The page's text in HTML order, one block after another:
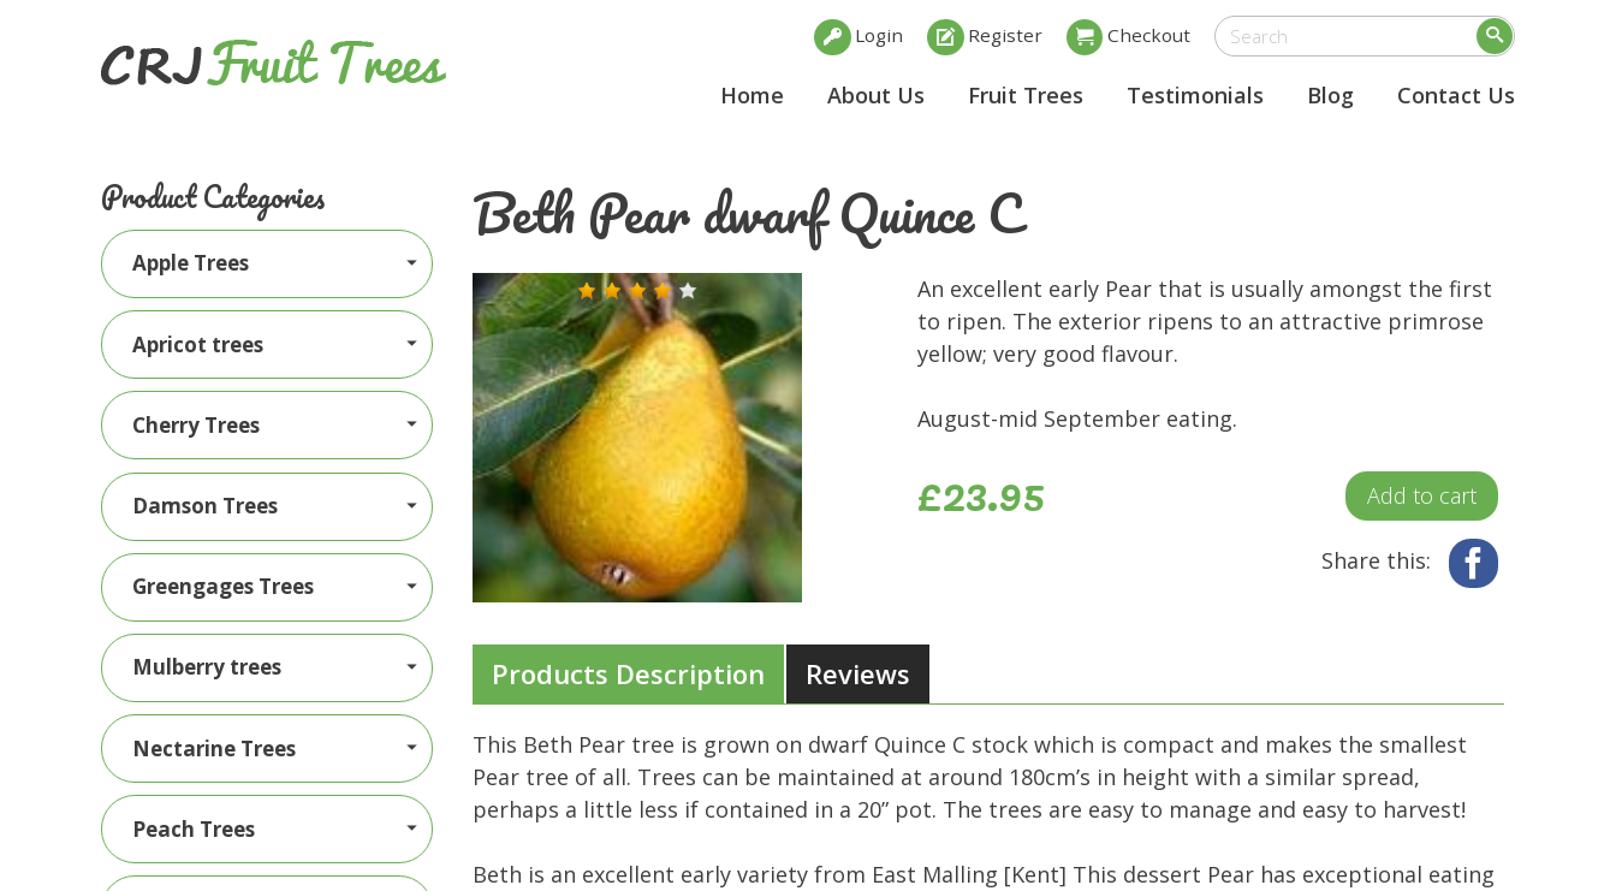
Login Register Checkout
Home About Us Fruit Trees Testimonials Blog Contact Us
Beth Pear dwarf Quince C
An excellent early Pear that is usually amongst the first
to ripen. The exterior ripens to an attractive primrose
yellow; very good flavour.
August-mid September eating.
£23.95 Add to cart
Share this:
Products Description Reviews
This Beth Pear tree is grown on dwarf Quince C stock which is compact and makes the smallest
Pear tree of all. Trees can be maintained at around 180cm’s in height with a similar spread,
perhaps a little less if contained in a 20” pot. The trees are easy to manage and easy to harvest!
Beth is an excellent early variety from East Malling [Kent] This dessert Pear has exceptional eating
Product Categories
Apple Trees
Apricot trees
Cherry Trees
Damson Trees
Greengages Trees
Mulberry trees
Nectarine Trees
Peach Trees